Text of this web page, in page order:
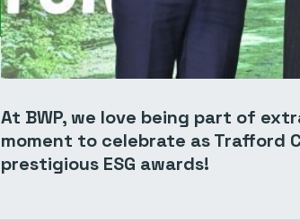
At BWP, we love being part of
moment to celebrate as Trafford
prestigious ESG awards!